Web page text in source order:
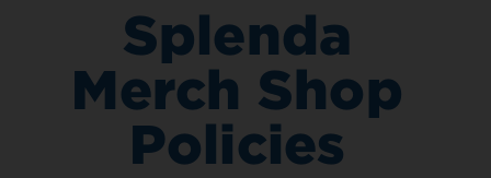
Splenda
Merch Shop
Policies